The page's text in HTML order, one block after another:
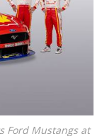
Ford Mustangs at